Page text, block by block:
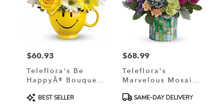
Price:
$60.93
Teleflora's Be
HappyÂ® Bouquet
ProductBEST SELLER
Price:
$68.99
Teleflora's
Marvelous Mosaic
ProductSAME-DAY DELIVERY